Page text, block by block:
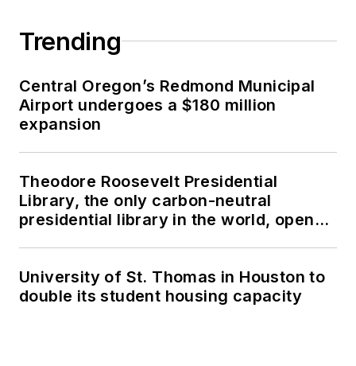
Trending
Central Oregon’s Redmond Municipal
Airport undergoes a $180 million
expansion
Theodore Roosevelt Presidential
Library, the only carbon-neutral
presidential library in the world, opens
University of St. Thomas in Houston to
double its student housing capacity